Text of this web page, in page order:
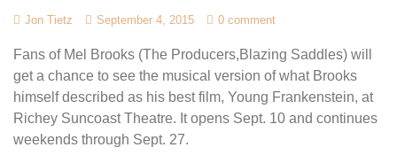
Jon Tietz September 4, 2015 0 comment
Fans of Mel Brooks (The Producers,Blazing Saddles) will
get a chance to see the musical version of what Brooks
himself described as his best film, Young Frankenstein, at
Richey Suncoast Theatre. It opens Sept. 10 and continues
weekends through Sept. 27.